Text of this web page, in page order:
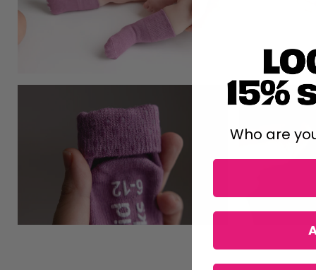
Who are